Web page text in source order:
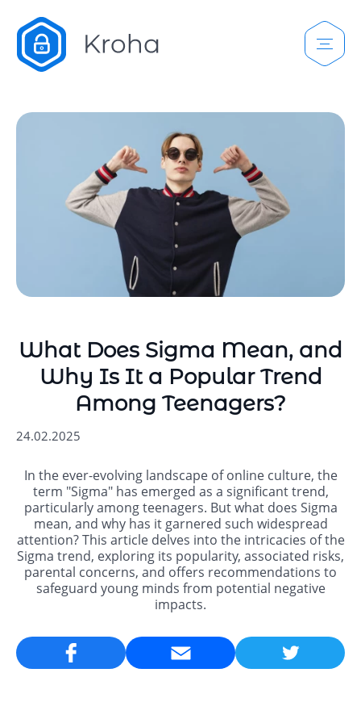
What Does Sigma Mean, and
Why Is It a Popular Trend
Among Teenagers?
24.02.2025
In the ever-evolving landscape of online culture, the
term "Sigma" has emerged as a significant trend,
particularly among teenagers. But what does Sigma
mean, and why has it garnered such widespread
attention? This article delves into the intricacies of the
Sigma trend, exploring its popularity, associated risks,
parental concerns, and offers recommendations to
safeguard young minds from potential negative
impacts.
Email